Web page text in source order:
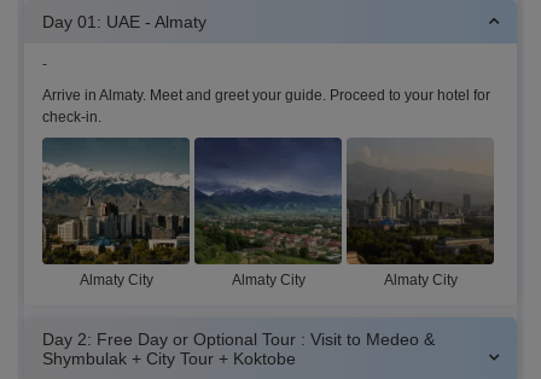
Day 01: UAE - Almaty
-
Arrive in Almaty. Meet and greet your guide. Proceed to your hotel for
check-in.
Almaty City Almaty City Almaty City
Day 2: Free Day or Optional Tour : Visit to Medeo &
Shymbulak + City Tour + Koktobe